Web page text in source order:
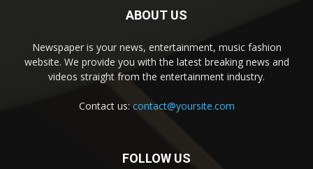
ABOUT US
Newspaper is your news, entertainment, music fashion
website. We provide you with the latest breaking news and
videos straight from the entertainment industry.
Contact us: contact@yoursite.com
FOLLOW US